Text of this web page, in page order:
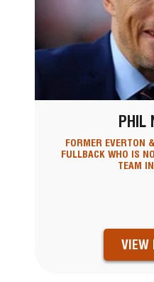
PHIL
FORMER EVERTON
FULLBACK WHO IS
TEAM
VIEW